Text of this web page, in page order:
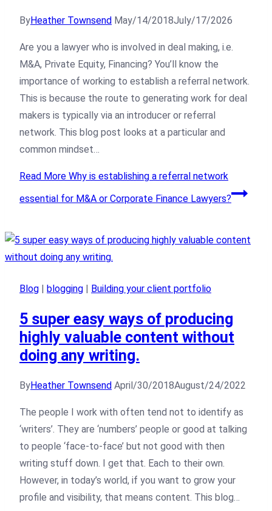
ByHeather Townsend May/14/2018July/17/2026
Are you a lawyer who is involved in deal making, i.e.
M&A, Private Equity, Financing? You’ll know the
importance of working to establish a referral network.
This is because the route to generating work for deal
makers is typically via an introducer or referral
network. This blog post looks at a particular and
common mindset…
Read More Why is establishing a referral network
essential for M&A or Corporate Finance Lawyers?
Blog | blogging | Building your client portfolio
5 super easy ways of producing
highly valuable content without
doing any writing.
ByHeather Townsend April/30/2018August/24/2022
The people I work with often tend not to identify as
‘writers’. They are ‘numbers’ people or good at talking
to people ‘face-to-face’ but not good with then
writing stuff down. I get that. Each to their own.
However, in today’s world, if you want to grow your
profile and visibility, that means content. This blog…